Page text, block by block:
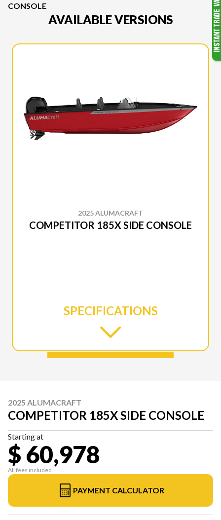
CONSOLE
AVAILABLE VERSIONS
2025 ALUMACRAFT
COMPETITOR 185X SIDE CONSOLE
SPECIFICATIONS
2025 ALUMACRAFT
COMPETITOR 185X SIDE CONSOLE
Starting at
$ 60,978
All fees included
PAYMENT CALCULATOR